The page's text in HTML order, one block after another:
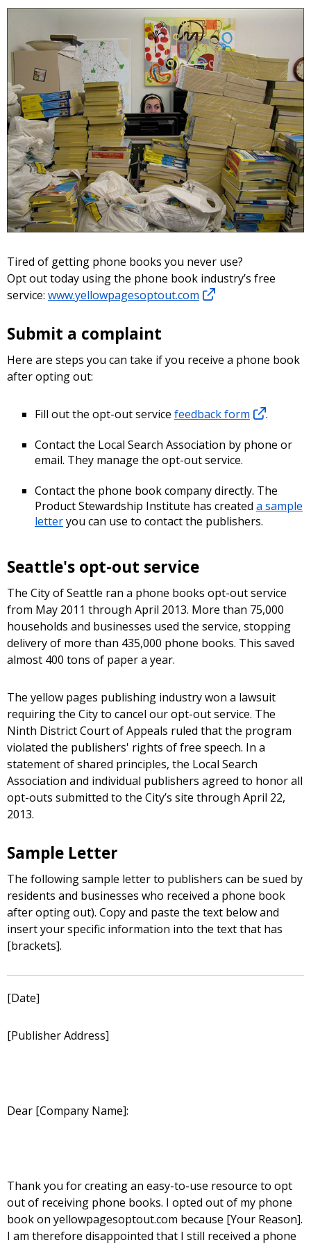
Tired of getting phone books you never use?
Opt out today using the phone book industry’s free
service: www.yellowpagesoptout.com
Submit a complaint
Here are steps you can take if you receive a phone book
after opting out:
Fill out the opt-out service feedback form
.
Contact the Local Search Association by phone or
email. They manage the opt-out service.
Contact the phone book company directly. The
Product Stewardship Institute has created a sample
letteryou can use to contact the publishers.
Seattle's opt-out service
The City of Seattle ran a phone books opt-out service
from May 2011 through April 2013. More than 75,000
households and businesses used the service, stopping
delivery of more than 435,000 phone books. This saved
almost 400 tons of paper a year.
The yellow pages publishing industry won a lawsuit
requiring the City to cancel our opt-out service. The
Ninth District Court of Appeals ruled that the program
violated the publishers' rights of free speech. In a
statement of shared principles, the Local Search
Association and individual publishers agreed to honor all
opt-outs submitted to the City’s site through April 22,
2013.
Sample Letter
The following sample letter to publishers can be sued by
residents and businesses who received a phone book
after opting out). Copy and paste the text below and
insert your specific information into the text that has
[brackets].
[Date]
[Publisher Address]
Dear [Company Name]:
Thank you for creating an easy-to-use resource to opt
out of receiving phone books. I opted out of my phone
book on yellowpagesoptout.com because [Your Reason].
I am therefore disappointed that I still received a phone